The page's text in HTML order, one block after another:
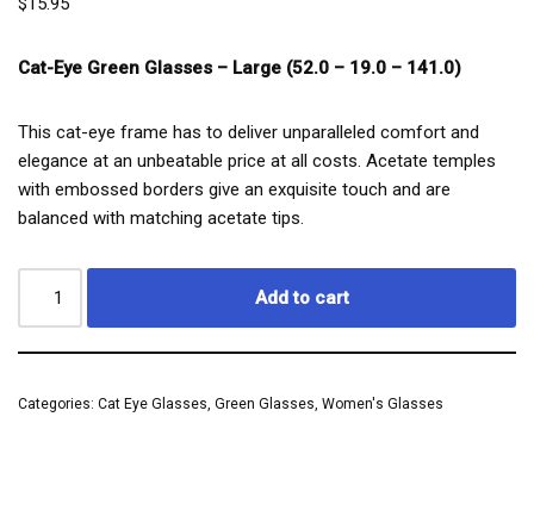
based on
Cat-Eye Green Glasses – Large (52.0 – 19.0 – 141.0)
This cat-eye frame has to deliver unparalleled comfort and
elegance at an unbeatable price at all costs. Acetate temples
with embossed borders give an exquisite touch and are
balanced with matching acetate tips.
Add to cart
Categories: Cat Eye Glasses, Green Glasses, Women's Glasses